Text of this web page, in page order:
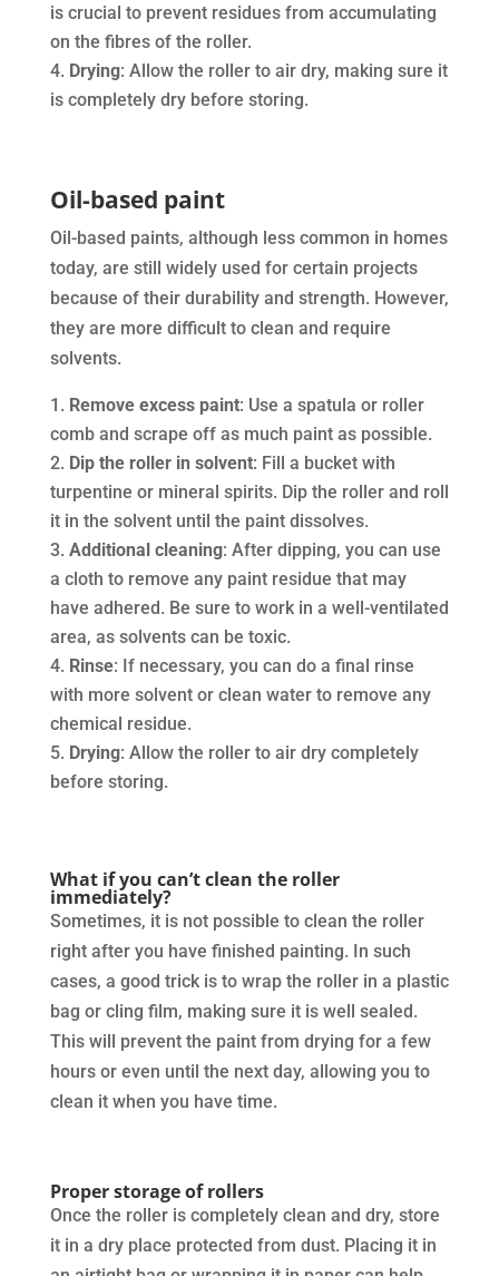
is crucial to prevent residues from accumulating
on the fibres of the roller.
Drying: Allow the roller to air dry, making sure it
is completely dry before storing.
Oil-based paint
Oil-based paints, although less common in homes
today, are still widely used for certain projects
because of their durability and strength. However,
they are more difficult to clean and require
solvents.
Remove excess paint: Use a spatula or roller
comb and scrape off as much paint as possible.
Dip the roller in solvent: Fill a bucket with
turpentine or mineral spirits. Dip the roller and roll
it in the solvent until the paint dissolves.
Additional cleaning: After dipping, you can use
a cloth to remove any paint residue that may
have adhered. Be sure to work in a well-ventilated
area, as solvents can be toxic.
Rinse: If necessary, you can do a final rinse
with more solvent or clean water to remove any
chemical residue.
Drying: Allow the roller to air dry completely
before storing.
What if you can’t clean the roller
immediately?
Sometimes, it is not possible to clean the roller
right after you have finished painting. In such
cases, a good trick is to wrap the roller in a plastic
bag or cling film, making sure it is well sealed.
This will prevent the paint from drying for a few
hours or even until the next day, allowing you to
clean it when you have time.
Proper storage of rollers
Once the roller is completely clean and dry, store
it in a dry place protected from dust. Placing it in